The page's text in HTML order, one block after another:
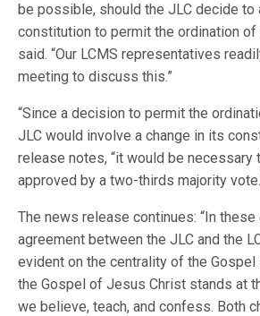
be possible, should the JLC decide to
constitution to permit the ordination of
said. “Our LCMS representatives
meeting to discuss this.”
“Since a decision to permit the
JLC would involve a change in its
release notes, “it would be necessary
approved by a two-thirds majority
The news release continues: “In
agreement between the JLC and the
evident on the centrality of the
the Gospel of Jesus Christ stands at
we believe, teach, and confess. Both